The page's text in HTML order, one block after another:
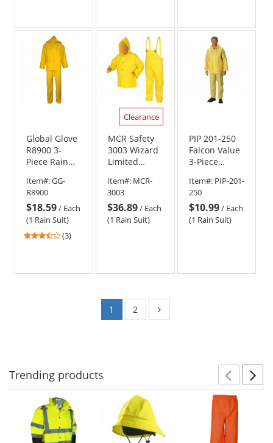
stars
stars
Global Glove
R8900 3-
Piece Rain
Item#:GG-
R8900
$18.59/ Each
(1 Rain Suit)
3.33
(3)
Clearance
MCR Safety
3003 Wizard
Limited
3 Piece Rain
Suit - .28mm
PVC/Nylon/PVC
Item#: MCR-
3003
$36.89/ Each
(1 Rain Suit)
PIP 201-250
Falcon Value
3-Piece
.25mm
Thickness
Item#: PIP-201-
250
$10.99/ Each
(1 Rain Suit)
1 2
Trending products
carousel